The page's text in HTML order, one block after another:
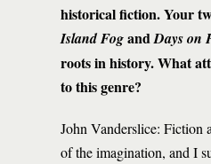
historical fiction. Your
Island FogandDays
roots in history. What
to this genre?
John Vanderslice: Fiction
of the imagination, and I